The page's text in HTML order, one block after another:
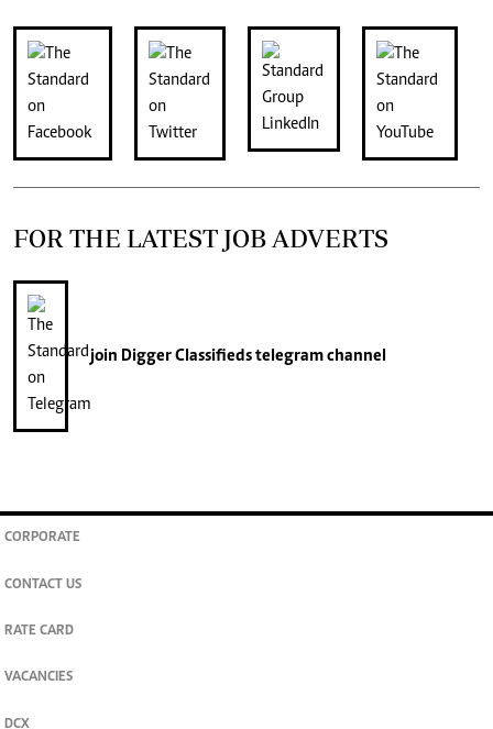
FOR THE LATEST JOB ADVERTS
join Digger Classifiedstelegram channel
CORPORATE
CONTACT US
RATE CARD
VACANCIES
DCX